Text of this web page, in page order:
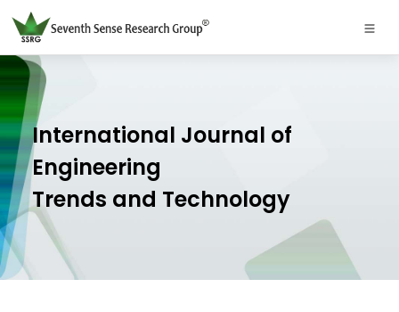
International Journal of
Engineering
Trends and Technology